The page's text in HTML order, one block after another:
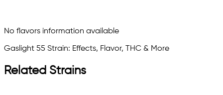
No flavors information available
Gaslight 55 Strain: Effects, Flavor, THC & More
Related Strains